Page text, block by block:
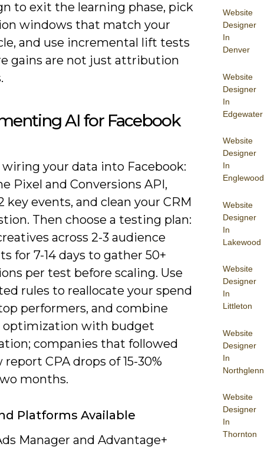
Website
Designer
In
Denver
Website
Designer
In
Edgewater
Website
Designer
In
Englewood
Website
Designer
In
Lakewood
Website
Designer
In
Littleton
Website
Designer
In
Northglenn
Website
Designer
In
Thornton
to exit the learning phase, pick
windows that match your
and use incremental lift tests
gains are not just attribution
AI for Facebook
your data into Facebook:
Pixel and Conversions API,
key events, and clean your CRM
Then choose a testing plan:
across 2-3 audience
for 7-14 days to gather 50+
per test before scaling. Use
rules to reallocate your spend
performers, and combine
optimization with budget
companies that followed
CPA drops of 15-30%
months.
Platforms Available
Manager and Advantage+